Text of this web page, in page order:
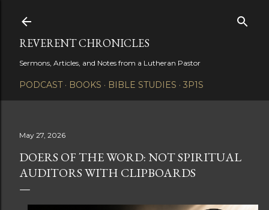
REVERENT CHRONICLES
Sermons, Articles, and Notes from a Lutheran Pastor
PODCAST BOOKS BIBLE STUDIES 3P1S
May 27, 2026
DOERS OF THE WORD: NOT SPIRITUAL
AUDITORS WITH CLIPBOARDS